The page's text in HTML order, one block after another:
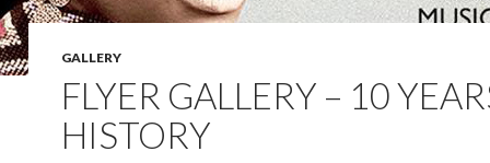
GALLERY
FLYER GALLERY – 10
HISTORY